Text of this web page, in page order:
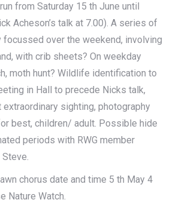
from Saturday 15 th June until
Acheson’s talk at 7.00). A series of
over the weekend, involving
with crib sheets? On weekday
moth hunt? Wildlife identification to
in Hall to precede Nicks talk,
sighting, photography
best, children/ adult. Possible hide
periods with RWG member
chorus date and time 5 th May 4
Nature Watch.